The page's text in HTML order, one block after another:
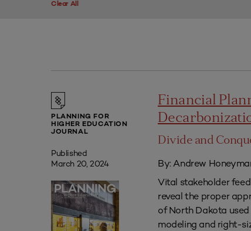
Clear All
PLANNING FOR
HIGHER EDUCATION
JOURNAL
Published
March 20, 2024
Financial
Divide and
By: Andrew
Vital stakeholder
reveal the proper
of North Dakota
modeling and right-